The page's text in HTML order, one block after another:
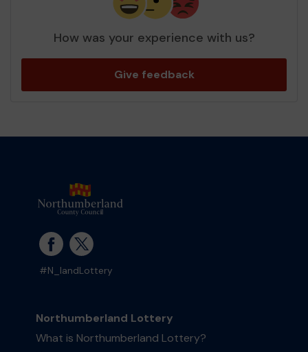
How was your experience with us?
Give feedback
#N_landLottery
Northumberland Lottery
What is Northumberland Lottery?